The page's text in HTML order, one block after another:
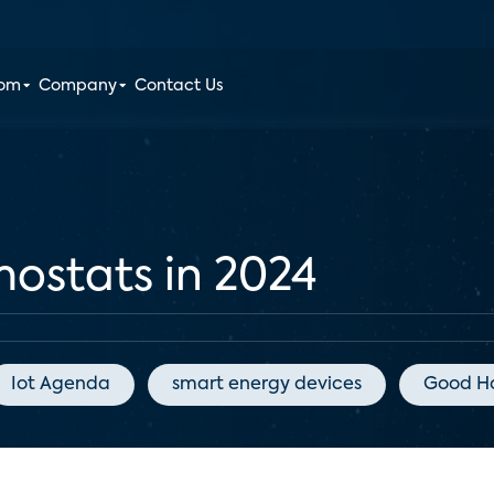
Company Contact Us
in 2024
Iot Agenda smart energy devices Good